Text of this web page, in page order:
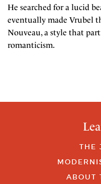
He searched for a lucid
eventually made Vrubel
Nouveau, a style that
romanticism.
THE
ABOUT